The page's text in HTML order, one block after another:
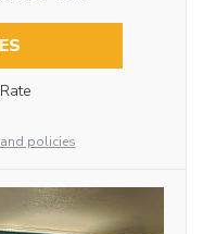
policies